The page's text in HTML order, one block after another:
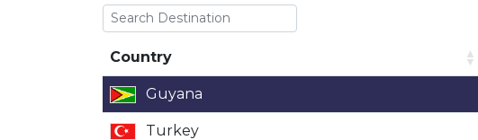
Country
CountryGuyana
Turkey